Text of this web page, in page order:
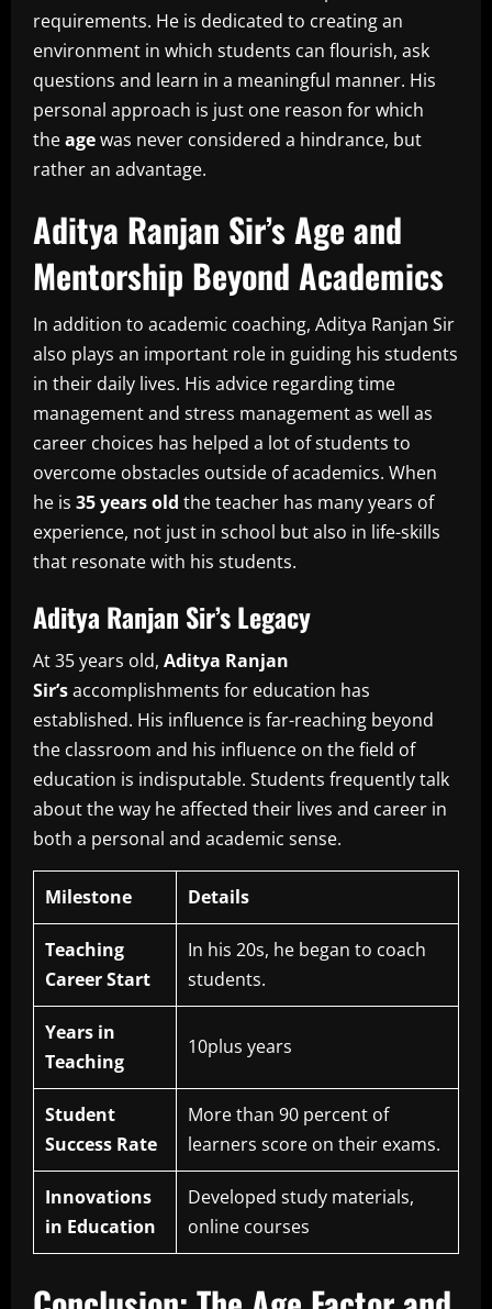
requirements. He is dedicated to creating an
environment in which students can flourish, ask
questions and learn in a meaningful manner. His
personal approach is just one reason for which
theagewas never considered a hindrance, but
rather an advantage.
Aditya Ranjan Sir’s Age and
Mentorship Beyond Academics
In addition to academic coaching, Aditya Ranjan Sir
also plays an important role in guiding his students
in their daily lives. His advice regarding time
management and stress management as well as
career choices has helped a lot of students to
overcome obstacles outside of academics. When
he is 35 years old the teacher has many years of
experience, not just in school but also in life-skills
that resonate with his students.
Aditya Ranjan Sir’s Legacy
At 35 years old, Aditya Ranjan
Sir’saccomplishments for education has
established. His influence is far-reaching beyond
the classroom and his influence on the field of
education is indisputable. Students frequently talk
about the way he affected their lives and career in
both a personal and academic sense.
Milestone Details
Teaching
Career Start
In his 20s, he began to coach
students.
Years in
Teaching
10plus years
Student
Success Rate
More than 90 percent of
learners score on their exams.
Innovations
in Education
Developed study materials,
online courses